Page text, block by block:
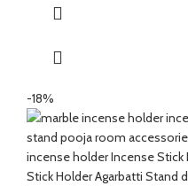
auspicious stone believed
These traditional Laxmi
-18%